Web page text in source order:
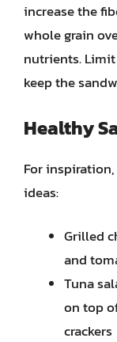
increase the
whole grain
nutrients.
keep the
Healthy
For
ideas:
Grilled
and
Tuna
on top
crackers